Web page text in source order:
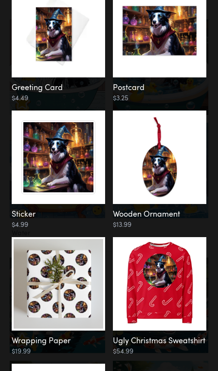
Koi Pond
Greeting Card
$4.49
Postcard
$3.25
Sticker
$4.99
Wooden Ornament
$13.99
Wrapping Paper
$19.99
Ugly Christmas Sweatshirt
$54.99